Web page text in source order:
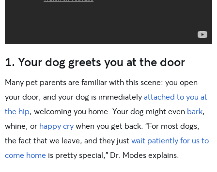
1. Your dog greets you at the door
Many pet parents are familiar with this scene: you open
your door, and your dog is immediatelyattached to you at
the hip, welcoming you home. Your dog might even bark,
whine, or happy crywhen you get back. “For most dogs,
the fact that we leave, and they justwait patiently for us to
come home is pretty special,” Dr. Modes explains.